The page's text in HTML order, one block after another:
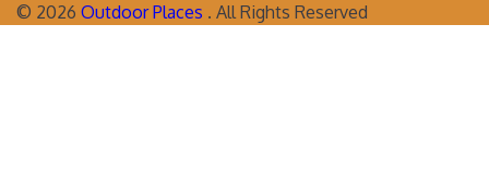
© 2026 Outdoor Places . All Rights Reserved